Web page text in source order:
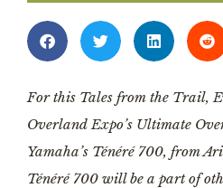
For this Tales from the Trail,
Overland Expo’s Ultimate
Yamaha’s Ténéré 700, from
Ténéré 700 will be a part of